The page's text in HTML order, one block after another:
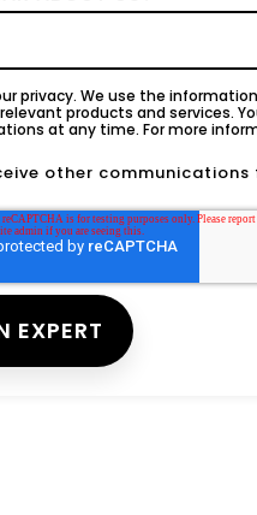
privacy. We use the
products and services.
at any time. For more
other communications